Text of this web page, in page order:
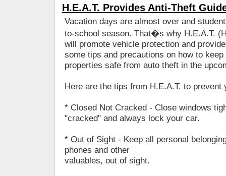
H.E.A.T. Provides Anti-Theft
Vacation days are almost over and
to-school season. That�s why H.E.A.T.
will promote vehicle protection and
some tips and precautions on how to
properties safe from auto theft in the
Here are the tips from H.E.A.T. to
* Closed Not Cracked - Close windows
"cracked" and always lock your car.
* Out of Sight - Keep all personal
phones and other
valuables, out of sight.